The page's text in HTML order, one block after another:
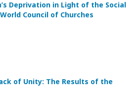
Deprivation in Light of the Social
Council of Churches
of Unity: The Results of the